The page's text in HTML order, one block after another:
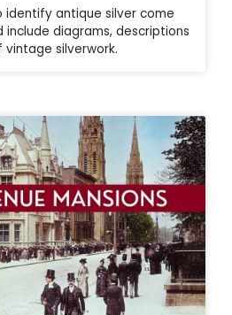
identify antique silver come
include diagrams, descriptions
silverwork.